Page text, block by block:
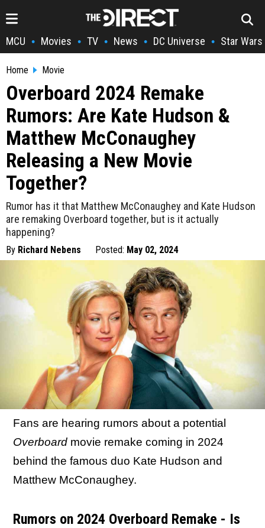
MCU • Movies • TV • News • DC Universe • Star Wars
Home Movie
Overboard 2024 Remake
Rumors: Are Kate Hudson &
Matthew McConaughey
Releasing a New Movie
Together?
Rumor has it that Matthew McConaughey and Kate Hudson
are remaking Overboard together, but is it actually
happening?
By Richard Nebens Posted: May 02, 2024
Fans are hearing rumors about a potential
Overboard movie remake coming in 2024
behind the famous duo Kate Hudson and
Matthew McConaughey.
Rumors on 2024 Overboard Remake - Is